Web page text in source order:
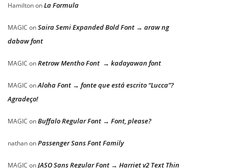
HamiltononLa Formula
MAGIC onSaira Semi Expanded Bold Font → araw ng
dabaw font
MAGIC onRetrow Mentho Font → kadayawan font
MAGIC onAloha Font → fonte que está escrito “Lucca”?
Agradeço!
MAGIC onBuffalo Regular Font → Font, please?
nathanonPassenger Sans Font Family
MAGIC onJASO Sans Regular Font → Harriet v2 Text Thin